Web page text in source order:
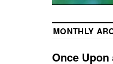
MONTHLY
Once